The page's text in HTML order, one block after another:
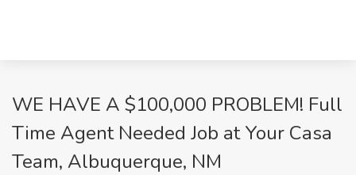
WE HAVE A $100,000 PROBLEM! Full
Time Agent Needed Job at Your Casa
Team, Albuquerque, NM